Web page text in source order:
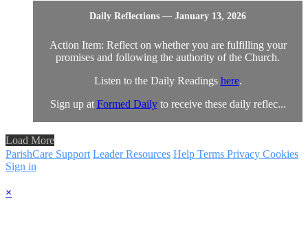
Daily Reflections — January 13, 2026
Action Item: Reflect on whether you are fulfilling your
promises and following the authority of the Church.
Listen to the Daily Readings here.
Sign up at Formed Dailyto receive these daily reflec...
Load More
ParishCare Support Leader Resources Help Terms Privacy Cookies
Sign in
×